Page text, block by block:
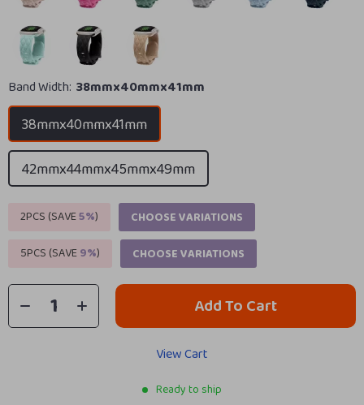
Band Width: 38mmx40mmx41mm
38mmx40mmx41mm
42mmx44mmx45mmx49mm
2PCS (SAVE5%)
CHOOSE VARIATIONS
5PCS (SAVE9%) CHOOSE VARIATIONS
Add To Cart
View Cart
Ready to ship